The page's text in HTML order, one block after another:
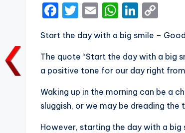
F
a
c
e
b
o
o
k
T
w
it
te
r
E
m
ai
l
W
h
a
ts
A
p
p
Li
n
k
e
dI
n
p
y
Li
n
k
Start the day with a big smile –
The quote “Start the day with a big
a positive tone for our day right
Waking up in the morning can be a
sluggish, or we may be dreading
However, starting the day with a